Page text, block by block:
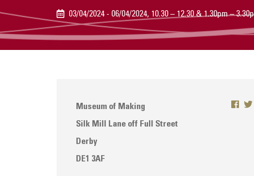
03/04/2024 - 06/04/2024, 10.30 – 12.30 & 1.30pm –
Museum of Making
Silk Mill Lane off Full Street
Derby
DE1 3AF